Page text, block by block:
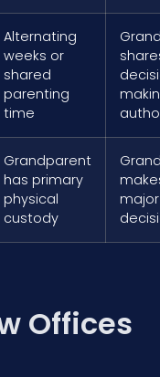
Alternating
weeks or
shared
parenting
time
Grandparent
has primary
physical
custody
major
Offices